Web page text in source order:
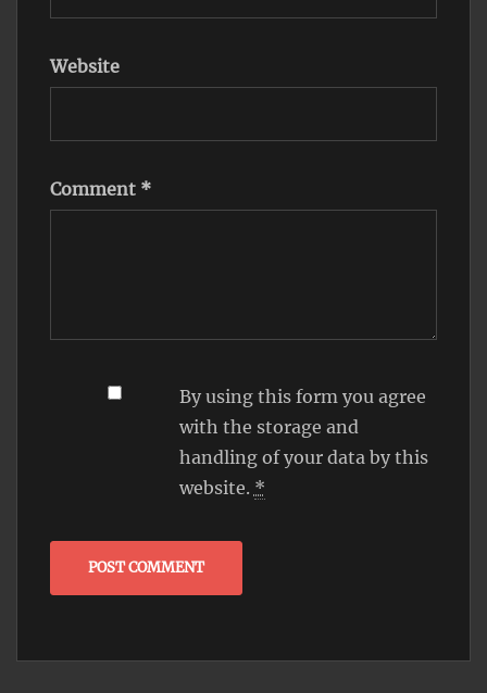
Website
Comment *
By using this form you agree
with the storage and
handling of your data by this
website. *